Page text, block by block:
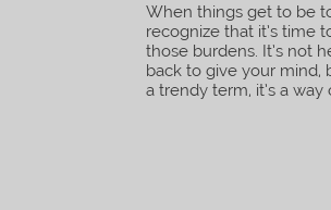
When things get to be
recognize that it’s time
those burdens. It’s not
back to give your mind,
a trendy term, it’s a